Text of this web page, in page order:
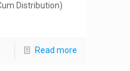
Distribution)
Read more